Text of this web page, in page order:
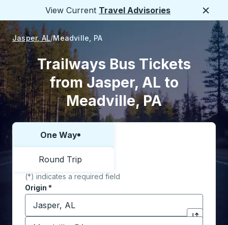
View Current Travel Advisories
Jasper, AL Meadville, PA
Trailways Bus Tickets
from Jasper, AL to
Meadville, PA
Choose one way or round trip:
One Way
Round Trip
(*) indicates a required field
Origin *
Start typing the origin city to open location
Click to
Destination *